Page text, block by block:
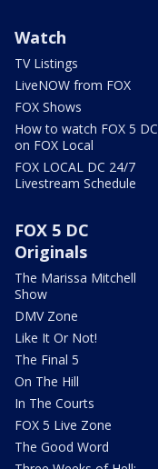
Watch
TV Listings
LiveNOW from FOX
FOX Shows
How to watch FOX 5 DC
on FOX Local
FOX LOCAL DC 24/7
Livestream Schedule
FOX 5 DC
Originals
The Marissa Mitchell
Show
DMV Zone
Like It Or Not!
The Final 5
On The Hill
In The Courts
FOX 5 Live Zone
The Good Word